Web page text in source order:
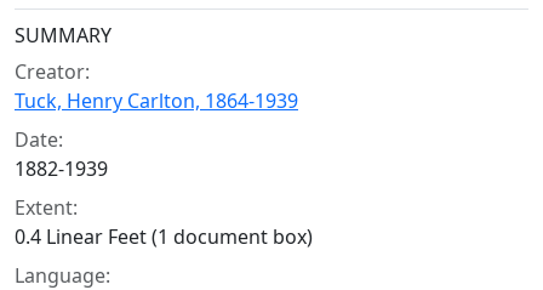
Collection context
SUMMARY
Creator:
Tuck, Henry Carlton, 1864-1939
Date:
1882-1939
Extent:
0.4 Linear Feet (1 document box)
Language: